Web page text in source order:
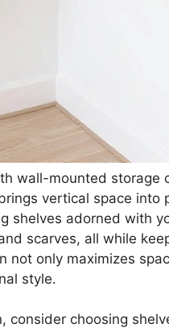
wall-mounted storage
vertical space into
shelves adorned with
scarves, all while
not only maximizes
style.
consider choosing